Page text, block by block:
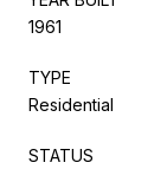
1961
TYPE
Residential
STATUS